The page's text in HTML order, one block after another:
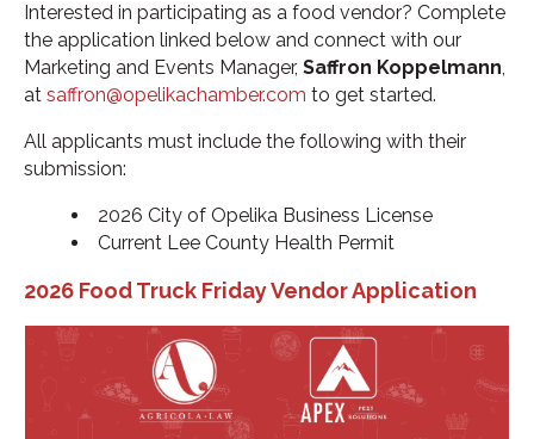
Interested in participating as a food vendor? Complete
the application linked below and connect with our
Marketing and Events Manager, Saffron Koppelmann,
at saffron@opelikachamber.com to get started.
All applicants must include the following with their
submission:
2026 City of Opelika Business License
Current Lee County Health Permit
2026 Food Truck Friday Vendor Application